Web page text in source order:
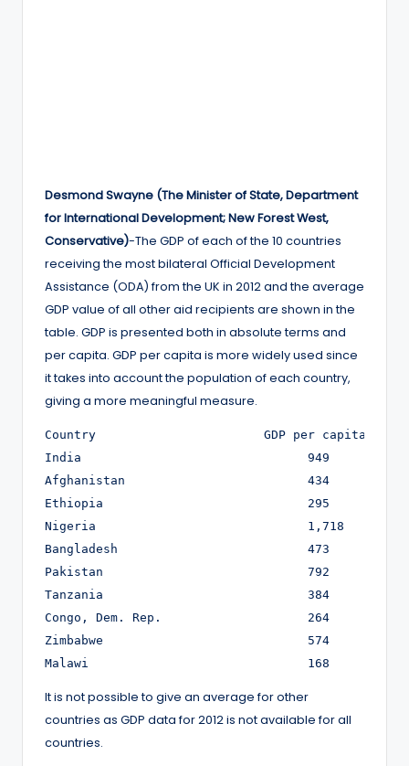
Desmond Swayne (The Minister of State, Department
for International Development; New Forest West,
Conservative)-The GDP of each of the 10 countries
receiving the most bilateral Official Development
Assistance (ODA) from the UK in 2012 and the average
GDP value of all other aid recipients are shown in the
table. GDP is presented both in absolute terms and
per capita. GDP per capita is more widely used since
it takes into account the population of each country,
giving a more meaningful measure.
Country                       GDP per capita (£)
India	                            949	                  1,173,054
Afghanistan	                    434	                  12,942
Ethiopia	                    295	                  27,014
Nigeria	                            1,718	          290,064
Bangladesh	                    473	                  73,229
Pakistan	                    792	                  141,922
Tanzania	                    384	                  17,828
Congo, Dem. Rep.	            264	                  17,325
Zimbabwe	                    574	                  7,871
It is not possible to give an average for other
countries as GDP data for 2012 is not available for all
countries.